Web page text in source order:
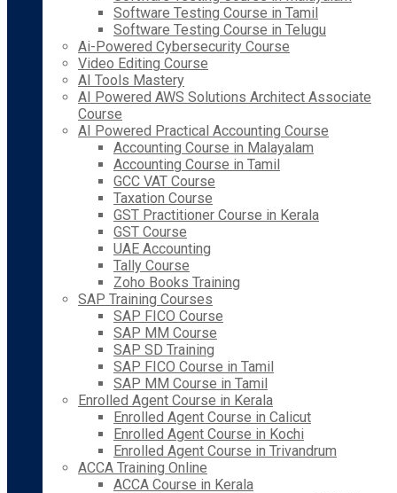
Software Testing Course in Tamil
Software Testing Course in Telugu
Ai-Powered Cybersecurity Course
Video Editing Course
AI Tools Mastery
AI Powered AWS Solutions Architect Associate
Course
AI Powered Practical Accounting Course
Accounting Course in Malayalam
Accounting Course in Tamil
GCC VAT Course
Taxation Course
GST Practitioner Course in Kerala
GST Course
UAE Accounting
Tally Course
Zoho Books Training
SAP Training Courses
SAP FICO Course
SAP MM Course
SAP SD Training
SAP FICO Course in Tamil
SAP MM Course in Tamil
Enrolled Agent Course in Kerala
Enrolled Agent Course in Calicut
Enrolled Agent Course in Kochi
Enrolled Agent Course in Trivandrum
ACCA Training Online
ACCA Course in Kerala